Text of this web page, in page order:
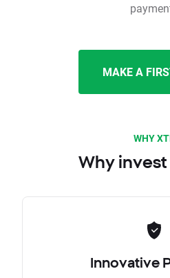
MAKE A
WHY
Why invest
Innovative